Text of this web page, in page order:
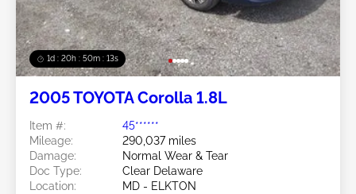
1d : 20h : 50m : 11s
2005 TOYOTA Corolla 1.8L
Item #:
45******
Mileage:
290,037 miles
Damage:
Normal Wear & Tear
Doc Type:
Clear Delaware
Location:
MD - ELKTON